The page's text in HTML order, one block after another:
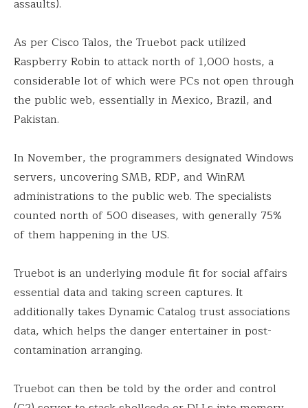
assaults).
As per Cisco Talos, the Truebot pack utilized
Raspberry Robin to attack north of 1,000 hosts, a
considerable lot of which were PCs not open through
the public web, essentially in Mexico, Brazil, and
Pakistan.
In November, the programmers designated Windows
servers, uncovering SMB, RDP, and WinRM
administrations to the public web. The specialists
counted north of 500 diseases, with generally 75%
of them happening in the US.
Truebot is an underlying module fit for social affairs
essential data and taking screen captures. It
additionally takes Dynamic Catalog trust associations
data, which helps the danger entertainer in post-
contamination arranging.
Truebot can then be told by the order and control